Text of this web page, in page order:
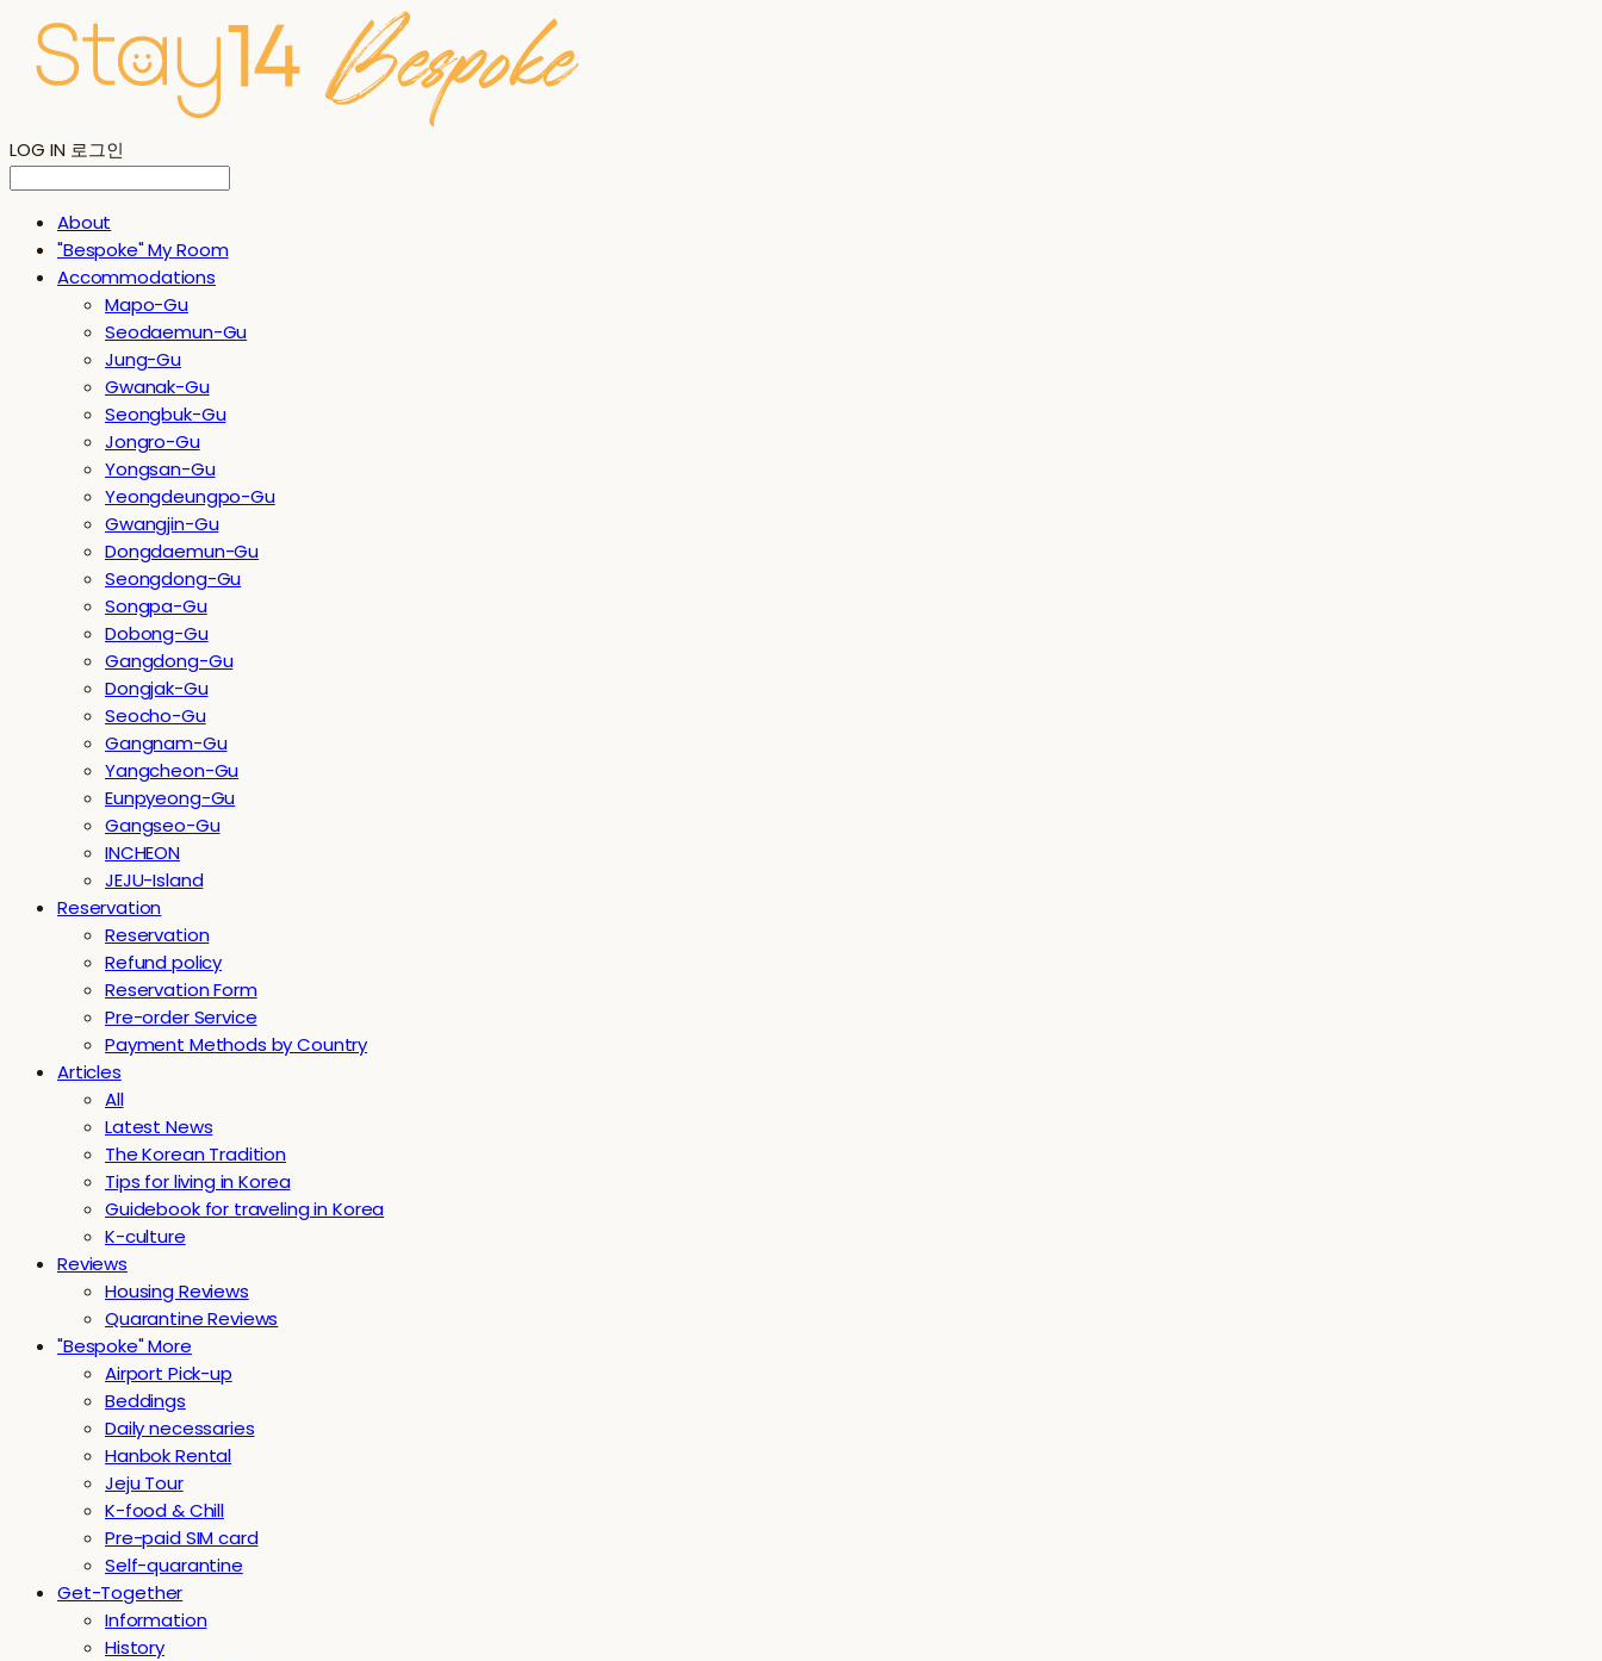
LOG IN 로그인
About
"Bespoke" My Room
Accommodations
Mapo-Gu
Seodaemun-Gu
Jung-Gu
Gwanak-Gu
Seongbuk-Gu
Jongro-Gu
Yongsan-Gu
Yeongdeungpo-Gu
Gwangjin-Gu
Dongdaemun-Gu
Seongdong-Gu
Songpa-Gu
Dobong-Gu
Gangdong-Gu
Dongjak-Gu
Seocho-Gu
Gangnam-Gu
Yangcheon-Gu
Eunpyeong-Gu
Gangseo-Gu
INCHEON
JEJU-Island
Reservation
Reservation
Refund policy
Reservation Form
Pre-order Service
Payment Methods by Country
Articles
All
Latest News
The Korean Tradition
Tips for living in Korea
Guidebook for traveling in Korea
K-culture
Reviews
Housing Reviews
Quarantine Reviews
"Bespoke" More
Airport Pick-up
Beddings
Daily necessaries
Hanbok Rental
Jeju Tour
K-food & Chill
Pre-paid SIM card
Self-quarantine
Get-Together
Information
History